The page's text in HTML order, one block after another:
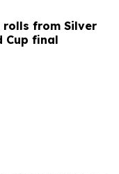
rolls from Silver
Cup final